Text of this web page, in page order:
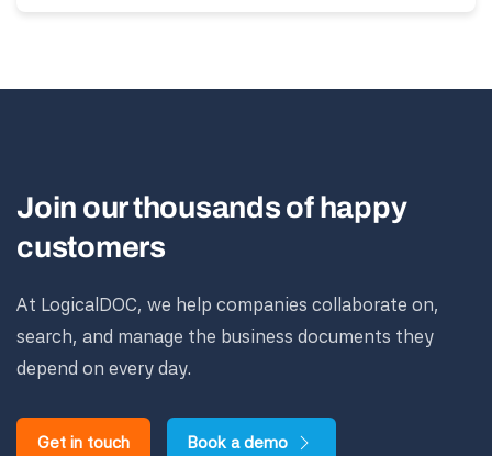
Join our thousands of happy
customers
At LogicalDOC, we help companies collaborate on,
search, and manage the business documents they
depend on every day.
Get in touch Book a demo